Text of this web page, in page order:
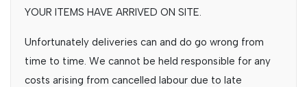
YOUR ITEMS HAVE ARRIVED ON SITE.
Unfortunately deliveries can and do go wrong from
time to time. We cannot be held responsible for any
costs arising from cancelled labour due to late